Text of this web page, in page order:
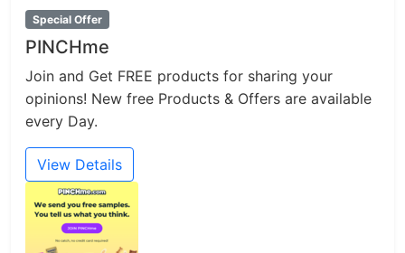
Special Offer
PINCHme
Join and Get FREE products for sharing your
opinions! New free Products & Offers are available
every Day.
View Details